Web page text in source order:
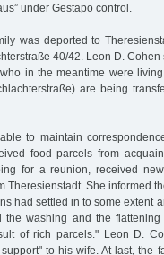
under Gestapo control.
was deported to
40/42. Leon D.
in the meantime were
are being
to maintain
food parcels from
for a reunion, received
Theresienstadt. She informed
had settled in to some extent
the washing and the
of rich parcels." Leon D.
to his wife. At last, the